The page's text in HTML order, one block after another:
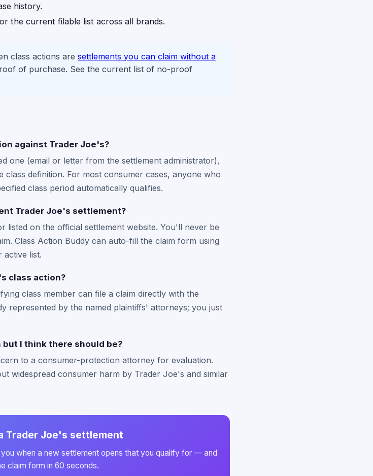
history.
the current filable list across all brands.
class actions are settlements you can claim without a
of purchase. See the current list of no-proof
against Trader Joe's?
one (email or letter from the settlement administrator),
definition. For most consumer cases, anyone who
class period automatically qualifies.
Trader Joe's settlement?
listed on the official settlement website. You'll never be
Class Action Buddy can auto-fill the claim form using
active list.
class action?
class member can file a claim directly with the
represented by the named plaintiffs' attorneys; you just
I think there should be?
to a consumer-protection attorney for evaluation.
widespread consumer harm by Trader Joe's and similar
Trader Joe's settlement
when a new settlement opens that you qualify for — and
claim form in 60 seconds.